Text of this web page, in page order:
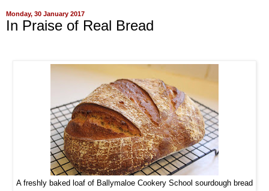
Monday, 30 January 2017
In Praise of Real Bread
A freshly baked loaf of Ballymaloe Cookery School sourdough bread